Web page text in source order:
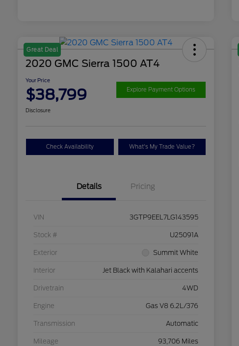
Great Deal
2020 GMC Sierra 1500 AT4
Your Price
$38,799 Explore Payment Options
Disclosure
Check Availability What's My Trade Value?
Details Pricing
VIN 3GTP9EEL7LG143595
Stock # U25091A
Exterior Summit White
Interior Jet Black with Kalahari accents
Drivetrain 4WD
Engine Gas V8 6.2L/376
Transmission Automatic
Mileage 93,706 Miles